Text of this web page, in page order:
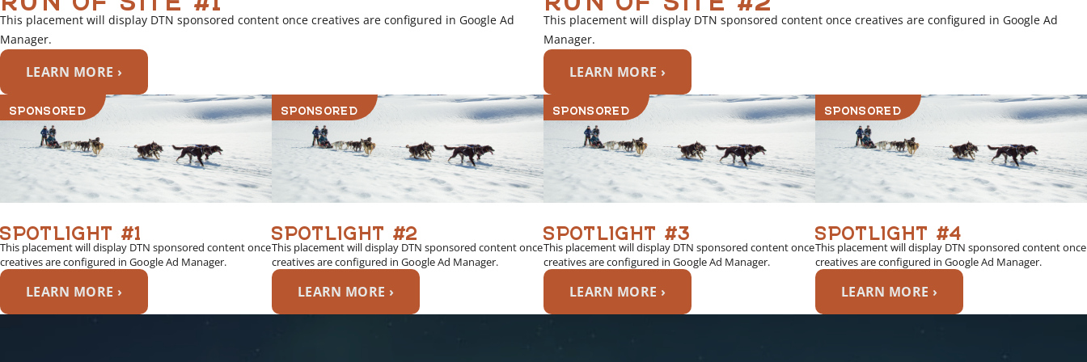
This placement will display DTN sponsored content once creatives are configured in Google Ad
Manager.
LEARN MORE ›
This placement will display DTN sponsored content once creatives are configured in Google Ad
Manager.
LEARN MORE ›
SPONSORED
SPOTLIGHT #1
This placement will display DTN sponsored content once
creatives are configured in Google Ad Manager.
LEARN MORE ›
SPONSORED
SPOTLIGHT #2
This placement will display DTN sponsored content once
creatives are configured in Google Ad Manager.
LEARN MORE ›
SPONSORED
SPOTLIGHT #3
This placement will display DTN sponsored content once
creatives are configured in Google Ad Manager.
LEARN MORE ›
SPONSORED
SPOTLIGHT #4
This placement will display DTN sponsored content once
creatives are configured in Google Ad Manager.
LEARN MORE ›